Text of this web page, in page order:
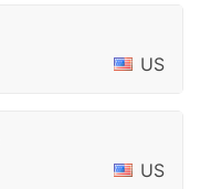
US
US